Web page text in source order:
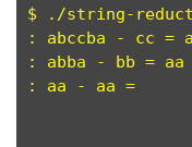
$ ./string-
: abccba - cc =
: abba - bb = aa
: aa - aa =